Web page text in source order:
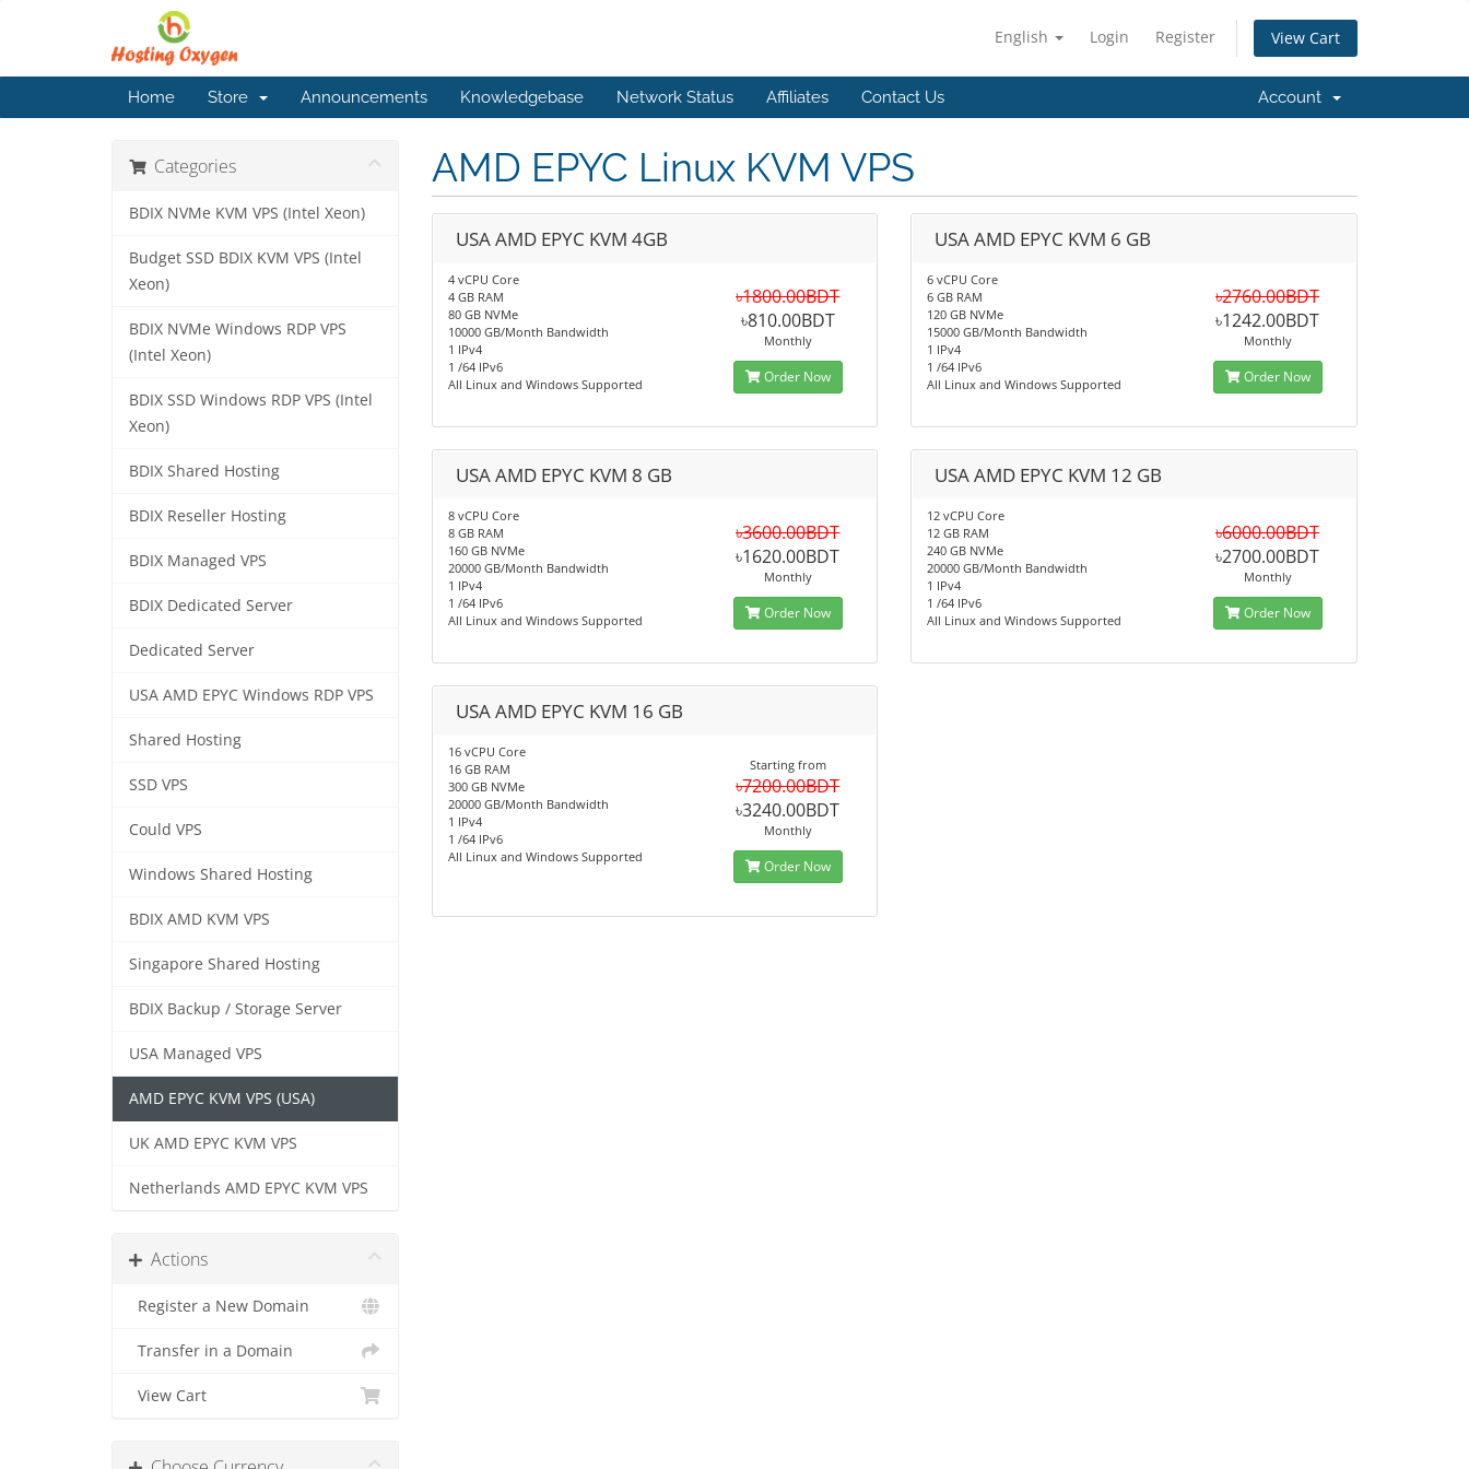
English Login Register View Cart
Home Store Announcements Knowledgebase Network Status Affiliates Contact Us Account
Categories
BDIX NVMe KVM VPS (Intel Xeon)
Budget SSD BDIX KVM VPS (Intel
Xeon)
BDIX NVMe Windows RDP VPS
(Intel Xeon)
BDIX SSD Windows RDP VPS (Intel
Xeon)
BDIX Shared Hosting
BDIX Reseller Hosting
BDIX Managed VPS
BDIX Dedicated Server
Dedicated Server
USA AMD EPYC Windows RDP VPS
Shared Hosting
SSD VPS
Could VPS
Windows Shared Hosting
BDIX AMD KVM VPS
Singapore Shared Hosting
BDIX Backup / Storage Server
USA Managed VPS
AMD EPYC KVM VPS (USA)
UK AMD EPYC KVM VPS
Netherlands AMD EPYC KVM VPS
Actions
Register a New Domain
Transfer in a Domain
View Cart
AMD EPYC Linux KVM VPS
USA AMD EPYC KVM 4GB
4 vCPU Core
4 GB RAM
80 GB NVMe
10000 GB/Month Bandwidth
1 IPv4
1 /64 IPv6
All Linux and Windows Supported
৳1800.00BDT
৳810.00BDT
Monthly
Order Now
USA AMD EPYC KVM 6 GB
6 vCPU Core
6 GB RAM
120 GB NVMe
15000 GB/Month Bandwidth
1 IPv4
1 /64 IPv6
All Linux and Windows Supported
৳2760.00BDT
৳1242.00BDT
Monthly
Order Now
USA AMD EPYC KVM 8 GB
8 vCPU Core
8 GB RAM
160 GB NVMe
20000 GB/Month Bandwidth
1 IPv4
1 /64 IPv6
All Linux and Windows Supported
৳3600.00BDT
৳1620.00BDT
Monthly
Order Now
USA AMD EPYC KVM 12 GB
12 vCPU Core
12 GB RAM
240 GB NVMe
20000 GB/Month Bandwidth
1 IPv4
1 /64 IPv6
All Linux and Windows Supported
৳6000.00BDT
৳2700.00BDT
Monthly
Order Now
USA AMD EPYC KVM 16 GB
16 vCPU Core
16 GB RAM
300 GB NVMe
20000 GB/Month Bandwidth
1 IPv4
1 /64 IPv6
All Linux and Windows Supported
Starting from
৳7200.00BDT
৳3240.00BDT
Monthly
Order Now